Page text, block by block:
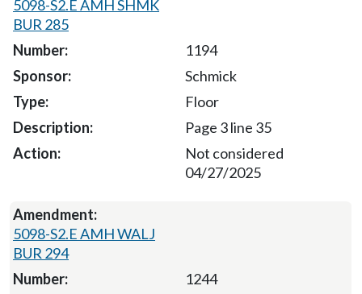
5098-S2.E AMH SHMK
BUR 285
1194
Schmick
Floor
Page 3 line 35
Not considered
04/27/2025
5098-S2.E AMH WALJ
BUR 294
1244